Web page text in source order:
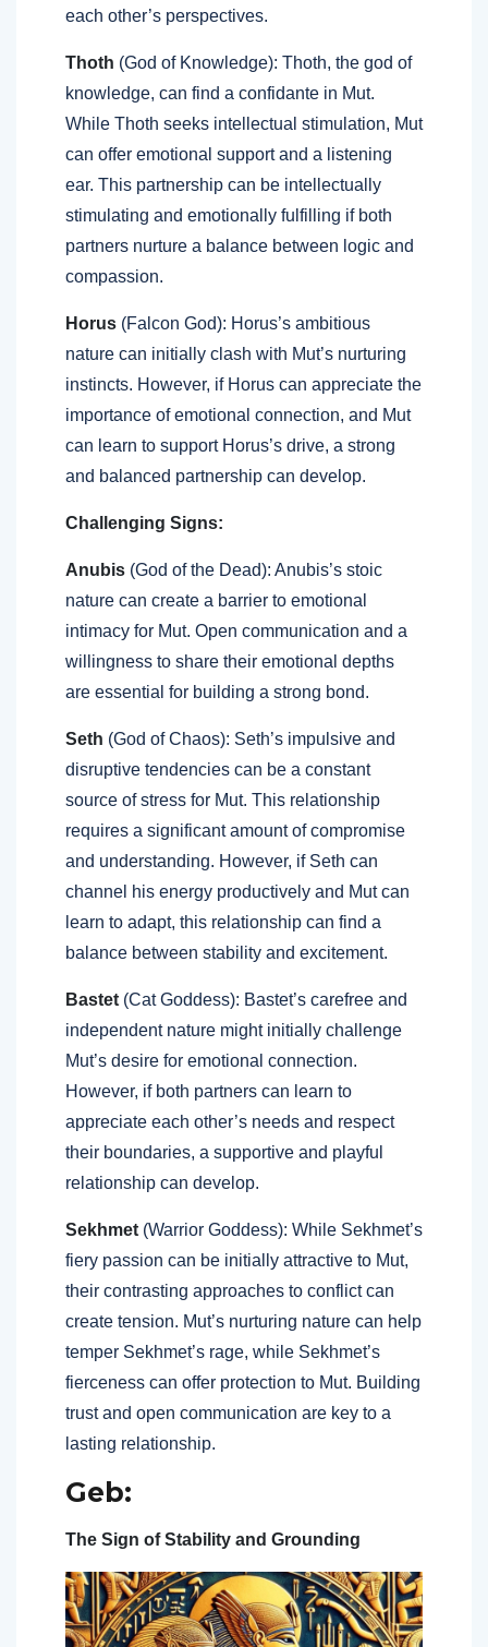
each other’s perspectives.
Thoth (God of Knowledge): Thoth, the god of
knowledge, can find a confidante in Mut.
While Thoth seeks intellectual stimulation, Mut
can offer emotional support and a listening
ear. This partnership can be intellectually
stimulating and emotionally fulfilling if both
partners nurture a balance between logic and
compassion.
Horus (Falcon God): Horus’s ambitious
nature can initially clash with Mut’s nurturing
instincts. However, if Horus can appreciate the
importance of emotional connection, and Mut
can learn to support Horus’s drive, a strong
and balanced partnership can develop.
Challenging Signs:
Anubis (God of the Dead): Anubis’s stoic
nature can create a barrier to emotional
intimacy for Mut. Open communication and a
willingness to share their emotional depths
are essential for building a strong bond.
Seth (God of Chaos): Seth’s impulsive and
disruptive tendencies can be a constant
source of stress for Mut. This relationship
requires a significant amount of compromise
and understanding. However, if Seth can
channel his energy productively and Mut can
learn to adapt, this relationship can find a
balance between stability and excitement.
Bastet (Cat Goddess): Bastet’s carefree and
independent nature might initially challenge
Mut’s desire for emotional connection.
However, if both partners can learn to
appreciate each other’s needs and respect
their boundaries, a supportive and playful
relationship can develop.
Sekhmet (Warrior Goddess): While Sekhmet’s
fiery passion can be initially attractive to Mut,
their contrasting approaches to conflict can
create tension. Mut’s nurturing nature can help
temper Sekhmet’s rage, while Sekhmet’s
fierceness can offer protection to Mut. Building
trust and open communication are key to a
lasting relationship.
Geb:
The Sign of Stability and Grounding